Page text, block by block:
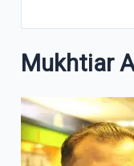
Mukhtiar